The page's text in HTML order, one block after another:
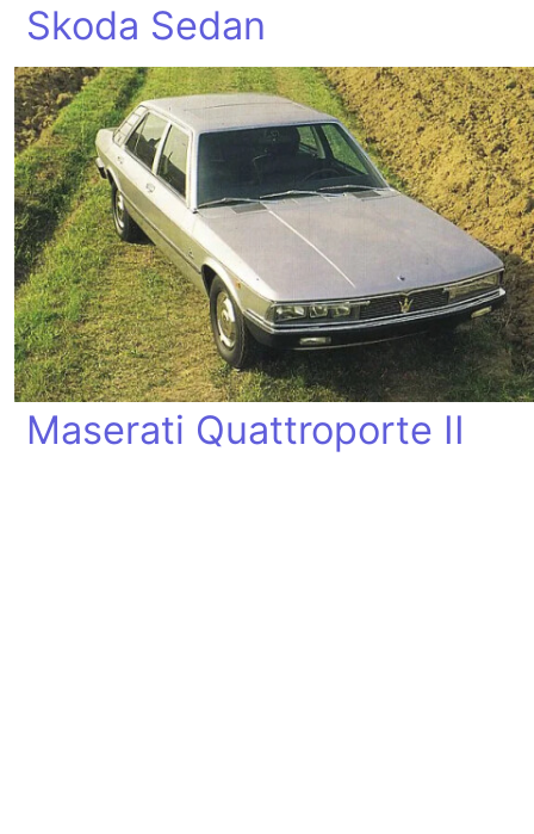
Skoda Sedan
Maserati Quattroporte II